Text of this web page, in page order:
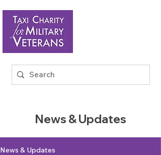
News & Updates
News & Updates